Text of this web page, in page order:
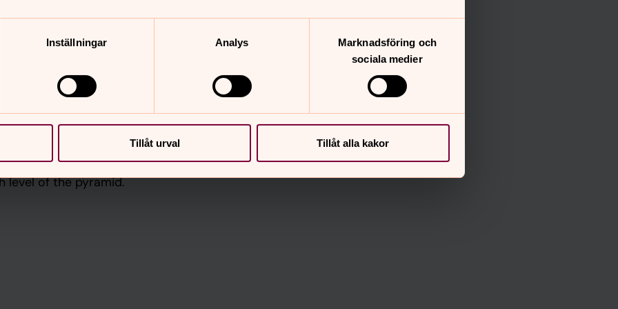
Inställningar Analys
Marknadsföring och
sociala medier
Tillåt urval Tillåt alla kakor
professionals (e.g. teachers,
focuses on specialised mental
for the small percentage of
This type of service is not
but it is important to support
in need.
Guidelines on MHPSS in Emergency
level of the pyramid.